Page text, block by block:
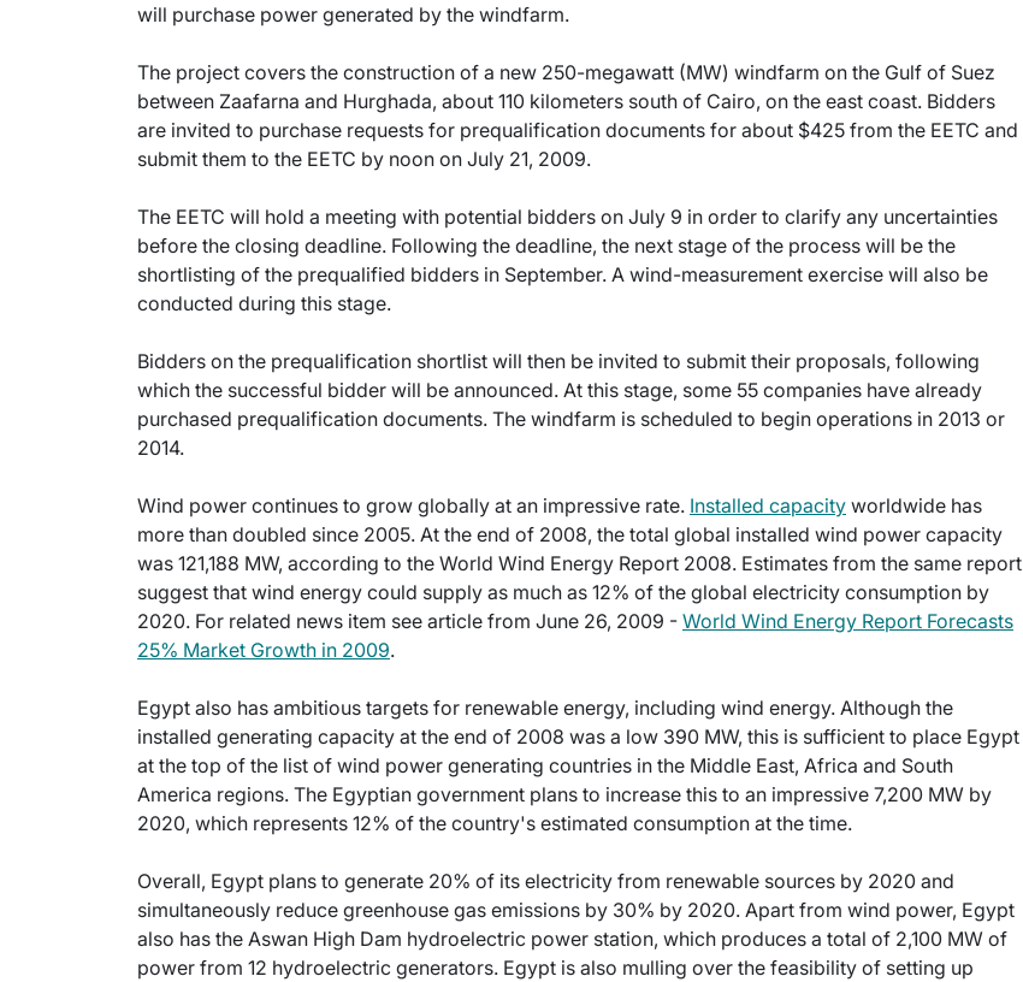
will purchase power generated by the windfarm.
The project covers the construction of a new 250-megawatt (MW) windfarm on the Gulf of Suez
between Zaafarna and Hurghada, about 110 kilometers south of Cairo, on the east coast. Bidders
are invited to purchase requests for prequalification documents for about $425 from the EETC and
submit them to the EETC by noon on July 21, 2009.
The EETC will hold a meeting with potential bidders on July 9 in order to clarify any uncertainties
before the closing deadline. Following the deadline, the next stage of the process will be the
shortlisting of the prequalified bidders in September. A wind-measurement exercise will also be
conducted during this stage.
Bidders on the prequalification shortlist will then be invited to submit their proposals, following
which the successful bidder will be announced. At this stage, some 55 companies have already
purchased prequalification documents. The windfarm is scheduled to begin operations in 2013 or
2014.
Wind power continues to grow globally at an impressive rate. Installed capacity worldwide has
more than doubled since 2005. At the end of 2008, the total global installed wind power capacity
was 121,188 MW, according to the World Wind Energy Report 2008. Estimates from the same report
suggest that wind energy could supply as much as 12% of the global electricity consumption by
2020. For related news item see article from June 26, 2009 - World Wind Energy Report Forecasts
25% Market Growth in 2009.
Egypt also has ambitious targets for renewable energy, including wind energy. Although the
installed generating capacity at the end of 2008 was a low 390 MW, this is sufficient to place Egypt
at the top of the list of wind power generating countries in the Middle East, Africa and South
America regions. The Egyptian government plans to increase this to an impressive 7,200 MW by
2020, which represents 12% of the country's estimated consumption at the time.
Overall, Egypt plans to generate 20% of its electricity from renewable sources by 2020 and
simultaneously reduce greenhouse gas emissions by 30% by 2020. Apart from wind power, Egypt
also has the Aswan High Dam hydroelectric power station, which produces a total of 2,100 MW of
power from 12 hydroelectric generators. Egypt is also mulling over the feasibility of setting up